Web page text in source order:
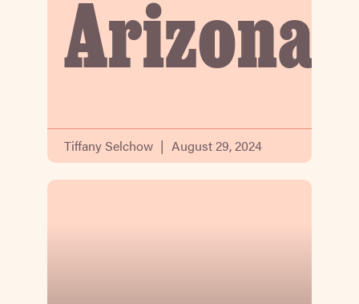
Arizona
Tiffany Selchow August 29, 2024